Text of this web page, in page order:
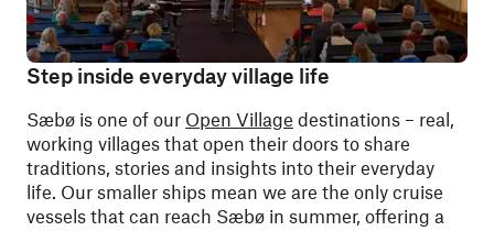
Step inside everyday village life
Sæbø is one of our Open Village destinations – real,
working villages that open their doors to share
traditions, stories and insights into their everyday
life. Our smaller ships mean we are the only cruise
vessels that can reach Sæbø in summer, offering a